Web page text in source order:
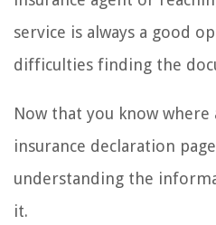
service is always a good
difficulties finding the
Now that you know
insurance declaration
understanding the
it.